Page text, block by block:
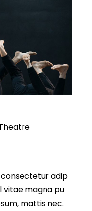
adip
vitae magna pu
mattis nec.